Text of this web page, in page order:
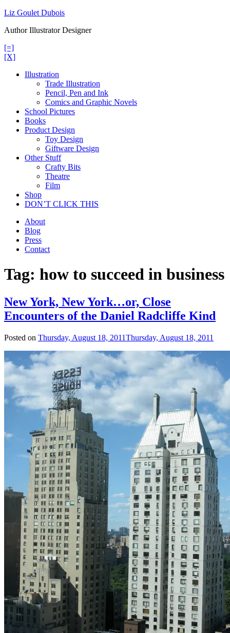
Skip
content
Liz Goulet Dubois
Author Illustrator Designer
[=]
[X]
Illustration
Trade Illustration
Pencil, Pen and Ink
Comics and Graphic Novels
School Pictures
Books
Product Design
Toy Design
Giftware Design
Other Stuff
Crafty Bits
Theatre
Film
Shop
DON’T CLICK THIS
About
Blog
Press
Contact
Tag: how to succeed in business
New York, New York…or, Close
Encounters of the Daniel Radcliffe Kind
Posted on Thursday, August 18, 2011Thursday, August 18, 2011